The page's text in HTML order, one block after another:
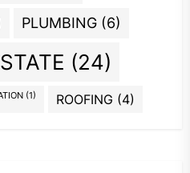
PLUMBING (6)
(24)
(1) ROOFING (4)